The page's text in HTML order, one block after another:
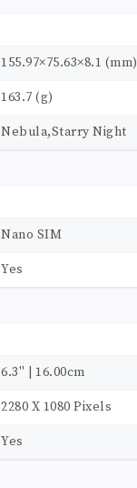
155.97×75.63×8.1 (mm)
163.7 (g)
Nebula,Starry Night
Nano SIM
Yes
6.3'' | 16.00cm
2280 X 1080 Pixels
Yes